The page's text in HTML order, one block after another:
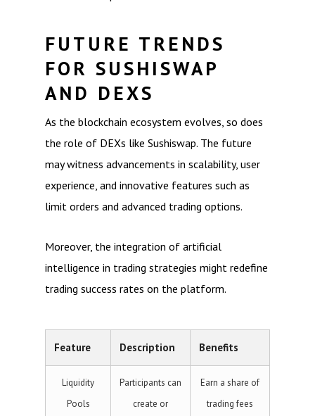
FUTURE TRENDS
FOR SUSHISWAP
AND DEXS
As the blockchain ecosystem evolves, so does
the role of DEXs like Sushiswap. The future
may witness advancements in scalability, user
experience, and innovative features such as
limit orders and advanced trading options.
Moreover, the integration of artificial
intelligence in trading strategies might redefine
trading success rates on the platform.
Feature Description Benefits
Liquidity
Pools
Participants can
create or
Earn a share of
trading fees